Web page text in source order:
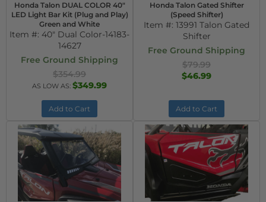
Honda Talon DUAL COLOR 40"
LED Light Bar Kit (Plug and Play)
Green and White
Item #: 40" Dual Color-14183-
14627
Free Ground Shipping
$354.99
AS LOW AS: $349.99
Add to Cart
Honda Talon Gated Shifter
(Speed Shifter)
Item #: 13991 Talon Gated
Shifter
Free Ground Shipping
$79.99
$46.99
Add to Cart